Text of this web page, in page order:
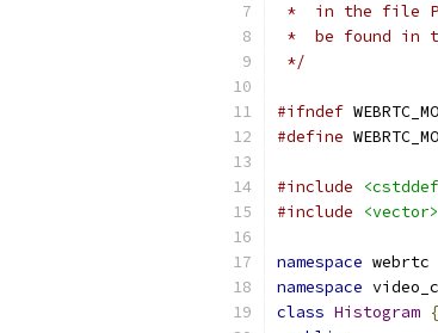
*  in the file
*  be found in
*/
#ifndef
#define
#include
#include
<vector>
namespace webrtc
namespace
class Histogram {